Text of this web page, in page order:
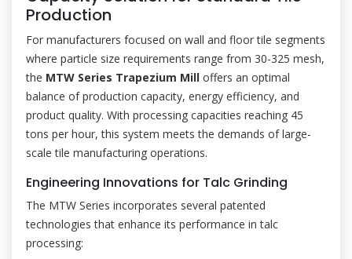
Production
For manufacturers focused on wall and floor tile segments
where particle size requirements range from 30-325 mesh,
the MTW Series Trapezium Mill offers an optimal
balance of production capacity, energy efficiency, and
product quality. With processing capacities reaching 45
tons per hour, this system meets the demands of large-
scale tile manufacturing operations.
Engineering Innovations for Talc Grinding
The MTW Series incorporates several patented
technologies that enhance its performance in talc
processing: